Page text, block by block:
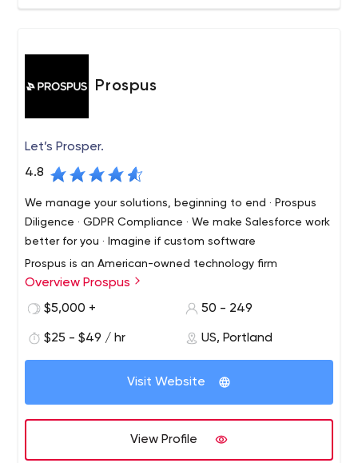
Prospus
Let’s Prosper.
4.8
We manage your solutions, beginning to end · Prospus
Diligence · GDPR Compliance · We make Salesforce work
better for you · Imagine if custom software
Prospus is an American-owned technology firm
specializing in web, mobile and product development, as
well as devops and consulting. We excel in finding simple
Overview Prospus
$5,000 +
50 - 249
$25 - $49 / hr US, Portland
Visit Website
View Profile